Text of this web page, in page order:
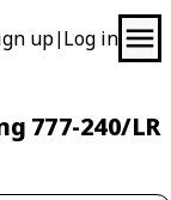
up| Log in
777-240/LR